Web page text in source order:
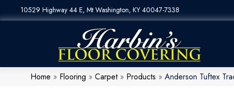
10529 Highway 44 E, Mt Washington, KY 40047-7338
Home » Flooring » Carpet» Products » Anderson Tuftex